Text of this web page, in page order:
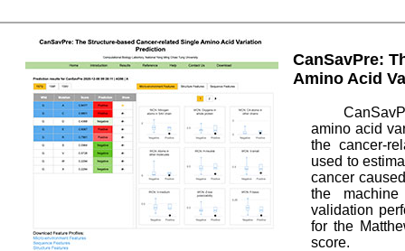
CanSavPre:
Amino Acid
amino acid
the cancer-
used to
cancer
the
validation
for the
score.